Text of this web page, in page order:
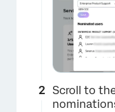
Scroll to